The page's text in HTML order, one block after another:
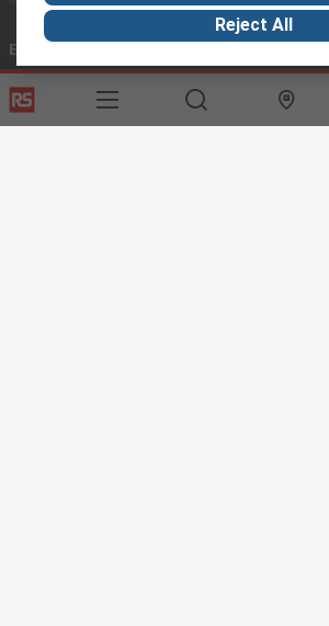
Email us we usually reply within 24 hours
exportsupport@rs.rsgroup.com
Connect with us
Reject All